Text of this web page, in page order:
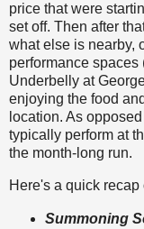
price that were
set off. Then after
what else is nearby,
performance
Underbelly at
enjoying the food
location. As
typically perform at
the month-long run.
Here's a quick
Summoning